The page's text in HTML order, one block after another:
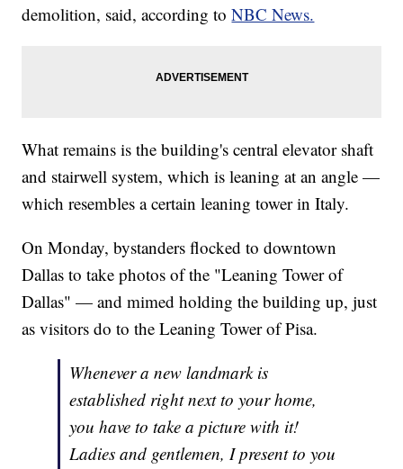
demolition, said, according toNBC News.
What remains is the building's central elevator shaft
and stairwell system, which is leaning at an angle —
which resembles a certain leaning tower in Italy.
On Monday, bystanders flocked to downtown
Dallas to take photos of the "Leaning Tower of
Dallas" — and mimed holding the building up, just
as visitors do to the Leaning Tower of Pisa.
Whenever a new landmark is
established right next to your home,
you have to take a picture with it!
Ladies and gentlemen, I present to you